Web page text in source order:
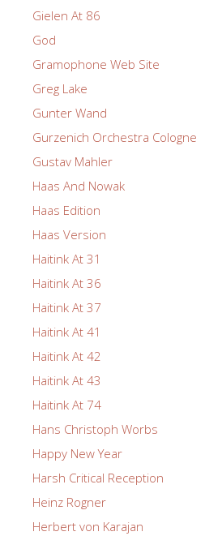
Gielen At 86
God
Gramophone Web Site
Greg Lake
Gunter Wand
Gurzenich Orchestra Cologne
Gustav Mahler
Haas And Nowak
Haas Edition
Haas Version
Haitink At 31
Haitink At 36
Haitink At 37
Haitink At 41
Haitink At 42
Haitink At 43
Haitink At 74
Hans Christoph Worbs
Happy New Year
Harsh Critical Reception
Heinz Rogner
Herbert von Karajan